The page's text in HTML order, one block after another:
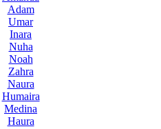
Adam
Umar
Inara
Nuha
Noah
Zahra
Naura
Humaira
Medina
Haura